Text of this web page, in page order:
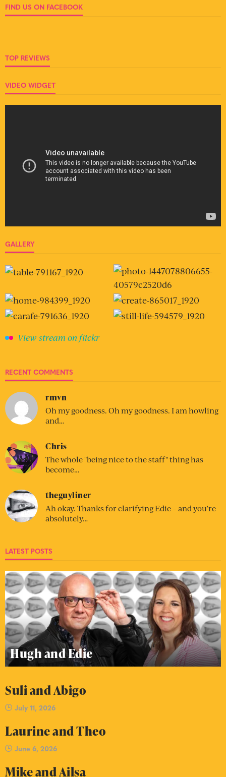
FIND US ON FACEBOOK
TOP REVIEWS
VIDEO WIDGET
GALLERY
View stream on flickr
RECENT COMMENTS
rmvn
Oh my goodness. Oh my goodness. I am howling
and…
Chris
The whole "being nice to the staff" thing has
become…
theguyliner
Ah okay. Thanks for clarifying Edie – and you’re
absolutely…
LATEST POSTS
Hugh and Edie
Suli and Abigo
July 11, 2026
Laurine and Theo
June 6, 2026
Mike and Ailsa